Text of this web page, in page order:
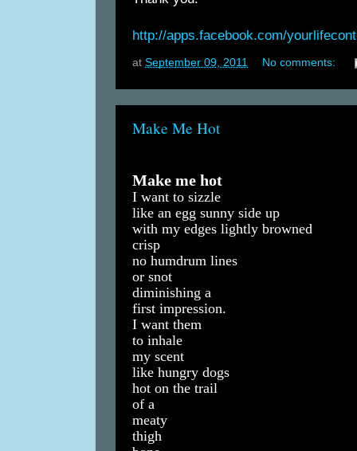
http://apps.facebook.com/
at September 09, 2011 No comments:
Make Me Hot
Make me hot
I want to sizzle
like an egg sunny side up
with my edges lightly browned
crisp
no humdrum lines
or snot
diminishing a
first impression.
I want them
to inhale
my scent
like hungry dogs
hot on the trail
of a
meaty
thigh